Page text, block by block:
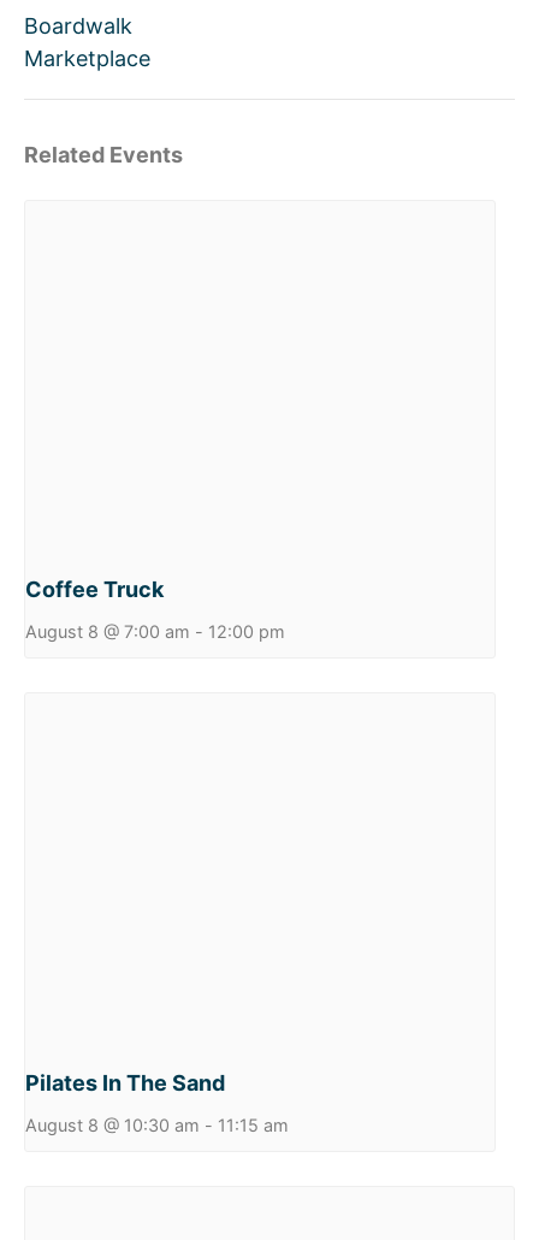
Boardwalk
Marketplace
Related Events
Coffee Truck
August 8 @ 7:00 am - 12:00 pm
Pilates In The Sand
August 8 @ 10:30 am - 11:15 am